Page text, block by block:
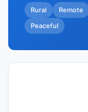
Rural Remote
Peaceful